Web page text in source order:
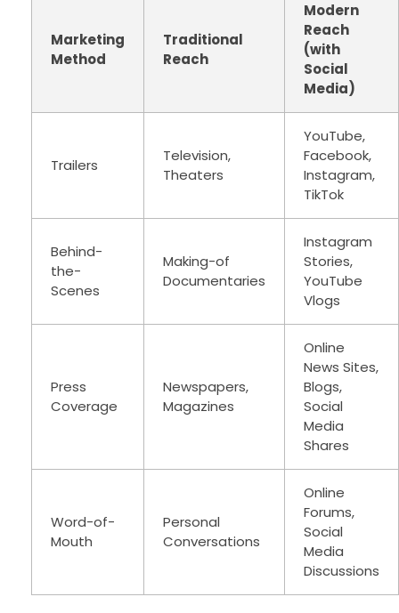
Marketing
Method
Traditional
Reach
Modern
Reach
(with
Social
Media)
Trailers
Television,
Theaters
YouTube,
Facebook,
Instagram,
TikTok
Behind-
the-
Scenes
Making-of
Documentaries
Instagram
Stories,
YouTube
Vlogs
Press
Coverage
Newspapers,
Magazines
Online
News Sites,
Blogs,
Social
Media
Shares
Word-of-
Mouth
Personal
Conversations
Online
Forums,
Social
Media
Discussions